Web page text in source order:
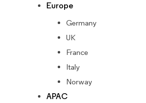
Europe
Germany
UK
France
Italy
Norway
APAC